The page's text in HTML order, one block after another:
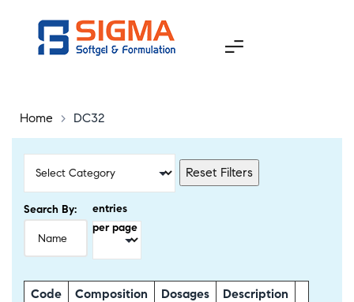
Home > DC32
Reset Filters
Search By:
entries
per page
Code Composition Dosages
Description